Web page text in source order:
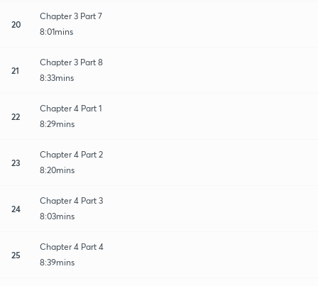
20
Chapter 3 Part 7
8:01mins
21
Chapter 3 Part 8
8:33mins
22
Chapter 4 Part 1
8:29mins
23
Chapter 4 Part 2
8:20mins
24
Chapter 4 Part 3
8:03mins
25
Chapter 4 Part 4
8:39mins